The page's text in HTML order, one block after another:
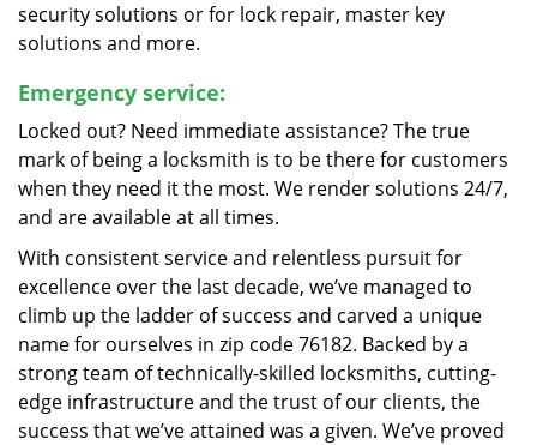
security solutions or for lock repair, master key
solutions and more.
Emergency service:
Locked out? Need immediate assistance? The true
mark of being a locksmith is to be there for customers
when they need it the most. We render solutions 24/7,
and are available at all times.
With consistent service and relentless pursuit for
excellence over the last decade, we’ve managed to
climb up the ladder of success and carved a unique
name for ourselves in zip code 76182. Backed by a
strong team of technically-skilled locksmiths, cutting-
edge infrastructure and the trust of our clients, the
success that we’ve attained was a given. We’ve proved